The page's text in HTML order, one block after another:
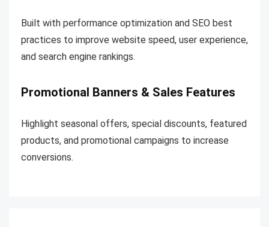
Built with performance optimization and SEO best
practices to improve website speed, user experience,
and search engine rankings.
Promotional Banners & Sales Features
Highlight seasonal offers, special discounts, featured
products, and promotional campaigns to increase
conversions.